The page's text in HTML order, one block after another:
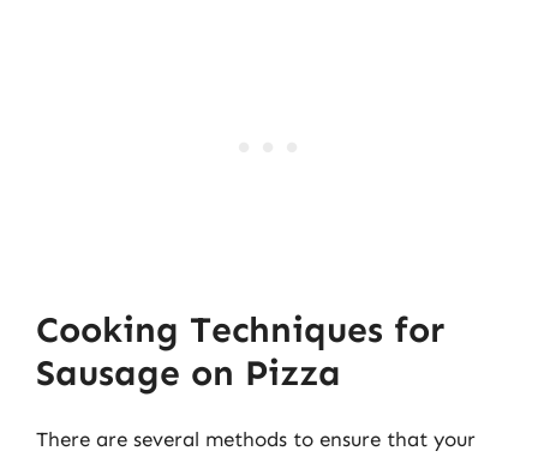
Cooking Techniques for
Sausage on Pizza
There are several methods to ensure that your